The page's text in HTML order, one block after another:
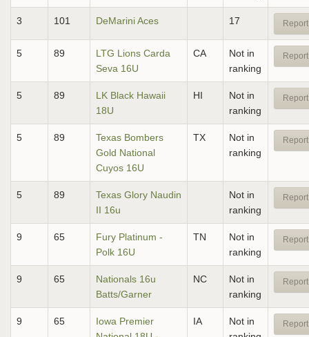
3 101 DeMarini Aces 17
5 89
LTG Lions Carda
Seva 16U
CA
Not in
ranking
5 89
LK Black Hawaii
18U
HI
Not in
ranking
5 89
Texas Bombers
Gold National
Cuyos 16U
TX
Not in
ranking
5 89
Texas Glory Naudin
II 16u
Not in
ranking
9 65
Fury Platinum -
Polk 16U
TN
Not in
ranking
9 65
Nationals 16u
Batts/Garner
NC
Not in
ranking
9 65
Iowa Premier
IA
Not in